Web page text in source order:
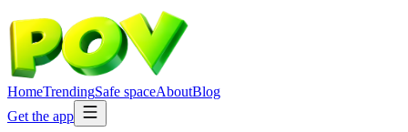
HomeTrendingSafe spaceAboutBlog
Get the app